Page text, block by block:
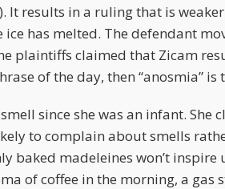
It results in a ruling that is
has melted. The defendant
plaintiffs claimed that Zicam
of the day, then “anosmia”
since she was an infant. She
to complain about smells
baked madeleines won’t
of coffee in the morning, a gas